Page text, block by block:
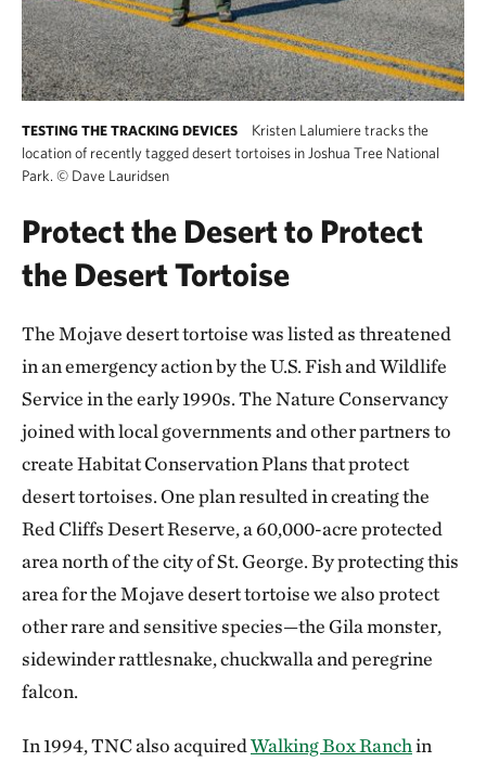
TESTING THE TRACKING DEVICES
Kristen Lalumiere tracks the
location of recently tagged desert tortoises in Joshua Tree National
Park. © Dave Lauridsen
Protect the Desert to Protect
the Desert Tortoise
The Mojave desert tortoise was listed as threatened
in an emergency action by the U.S. Fish and Wildlife
Service in the early 1990s. The Nature Conservancy
joined with local governments and other partners to
create Habitat Conservation Plans that protect
desert tortoises. One plan resulted in creating the
Red Cliffs Desert Reserve, a 60,000-acre protected
area north of the city of St. George. By protecting this
area for the Mojave desert tortoise we also protect
other rare and sensitive species—the Gila monster,
sidewinder rattlesnake, chuckwalla and peregrine
falcon.
In 1994, TNC also acquiredWalking Box Ranchin